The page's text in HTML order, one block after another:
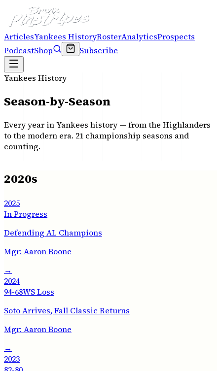
ArticlesYankees HistoryRosterAnalyticsProspects
PodcastShop Subscribe
Yankees History
Season-by-Season
Every year in Yankees history — from the Highlanders
to the modern era. 21 championship seasons and
counting.
2020s
2025
In Progress
Defending AL Champions
Mgr: Aaron Boone
→
2024
94-68WS Loss
Soto Arrives, Fall Classic Returns
Mgr: Aaron Boone
→
2023